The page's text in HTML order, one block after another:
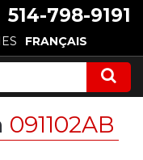
514-798-9191
FRANÇAIS
091102AB